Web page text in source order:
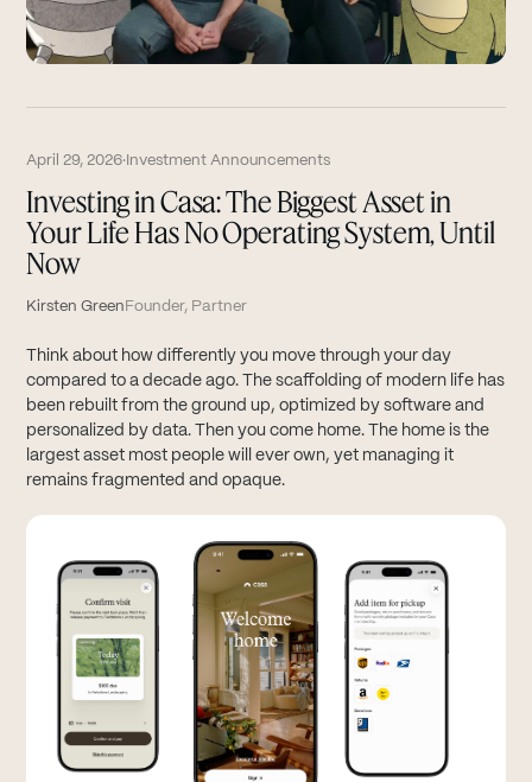
April 29, 2026· Investment Announcements
Investing in Casa: The Biggest Asset in
Your Life Has No Operating System, Until
Now
Kirsten Green Founder, Partner
Think about how differently you move through your day
compared to a decade ago. The scaffolding of modern life has
been rebuilt from the ground up, optimized by software and
personalized by data. Then you come home. The home is the
largest asset most people will ever own, yet managing it
remains fragmented and opaque.